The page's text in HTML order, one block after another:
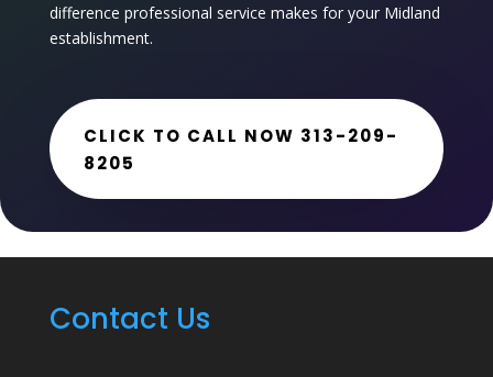
difference professional service makes for your Midland
establishment.
CLICK TO CALL NOW 313-209-
8205
Contact Us